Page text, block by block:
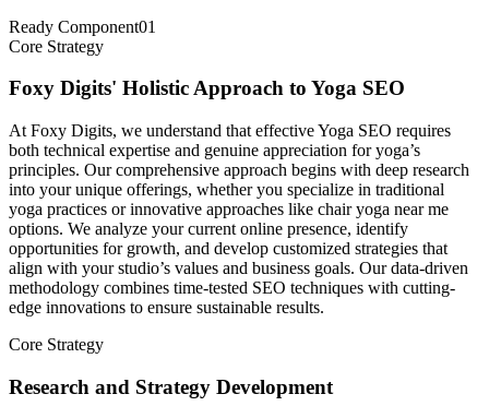
Ready Component01
Core Strategy
Foxy Digits' Holistic Approach to Yoga SEO
At Foxy Digits, we understand that effective Yoga SEO requires
both technical expertise and genuine appreciation for yoga’s
principles. Our comprehensive approach begins with deep research
into your unique offerings, whether you specialize in traditional
yoga practices or innovative approaches like chair yoga near me
options. We analyze your current online presence, identify
opportunities for growth, and develop customized strategies that
align with your studio’s values and business goals. Our data-driven
methodology combines time-tested SEO techniques with cutting-
edge innovations to ensure sustainable results.
Core Strategy
Research and Strategy Development